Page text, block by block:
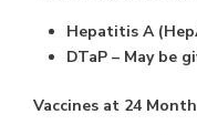
Hepatitis A
DTaP – May be
Vaccines at 24